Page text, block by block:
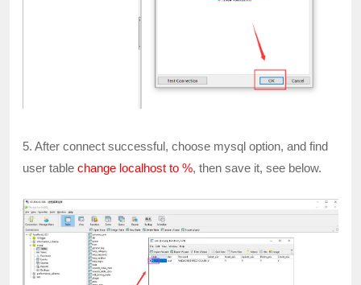
5. After connect successful, choose mysql option, and find
user table change localhost to %, then save it, see below.